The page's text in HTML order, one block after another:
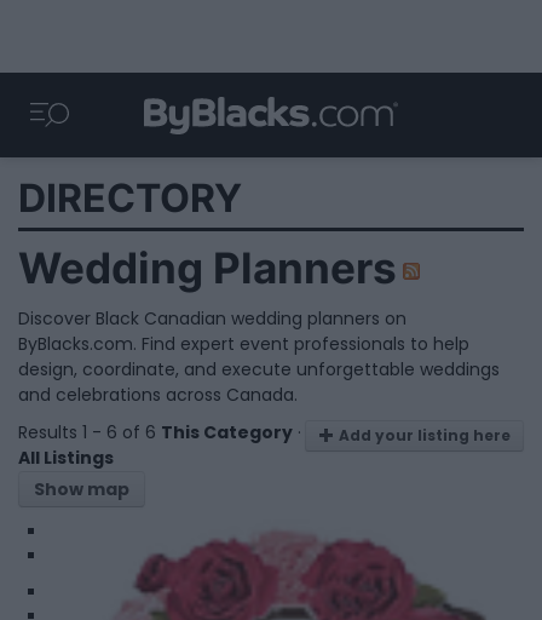
DIRECTORY
Wedding Planners
Discover Black Canadian wedding planners on
ByBlacks.com. Find expert event professionals to help
design, coordinate, and execute unforgettable weddings
and celebrations across Canada.
Add your listing here
Results 1 - 6 of 6 This Category ·
All Listings
Show map